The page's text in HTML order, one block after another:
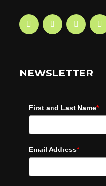
NEWSLETTER
First and Last Name*
Email Address*